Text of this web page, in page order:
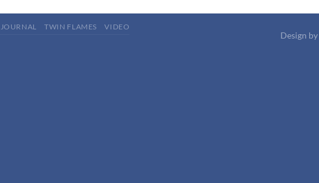
Design by
JOURNAL TWIN FLAMES VIDEO